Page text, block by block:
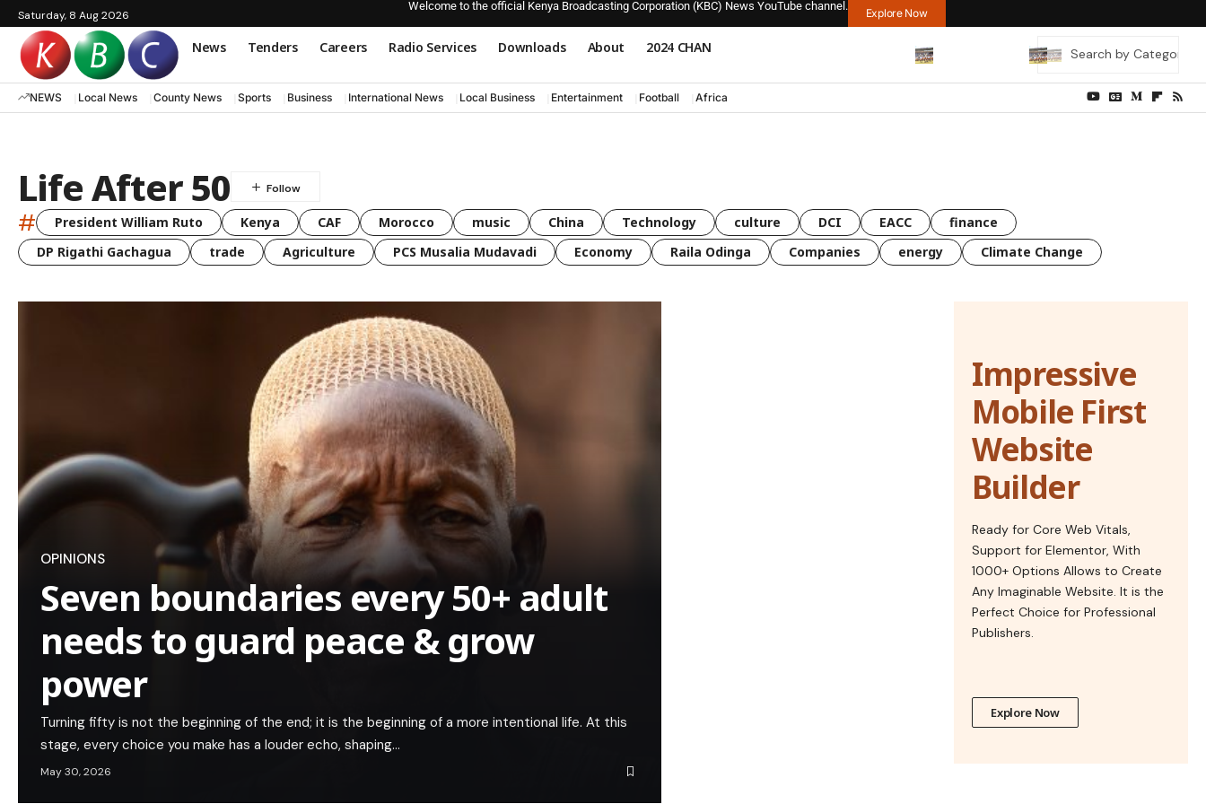
Saturday, 8 Aug 2026
Welcome to the official Kenya Broadcasting Corporation (KBC) News YouTube channel.
Explore Now
News Tenders Careers Radio Services Downloads About 2024 CHAN
NEWS Local News County News Sports Business International News Local Business Entertainment Football Africa
Life After 50
# President William Ruto Kenya CAF Morocco music China Technology culture DCI EACC
finance
DP Rigathi Gachagua
trade Agriculture PCS Musalia Mudavadi Economy Raila Odinga Companies energy Climate Change
OPINIONS
Seven boundaries every 50+ adult
needs to guard peace & grow
power
Turning fifty is not the beginning of the end; it is the beginning of a more intentional life. At this
stage, every choice you make has a louder echo, shaping…
May 30, 2026
Impressive
Mobile First
Website
Builder
Ready for Core Web Vitals,
Support for Elementor, With
1000+ Options Allows to Create
Any Imaginable Website. It is the
Perfect Choice for Professional
Publishers.
Explore Now